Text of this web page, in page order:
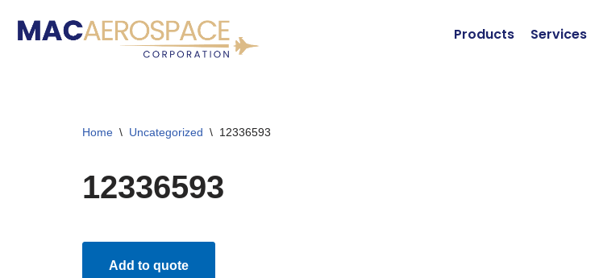
Skip
Products Services
Home \ Uncategorized \ 12336593
12336593
Add to quote